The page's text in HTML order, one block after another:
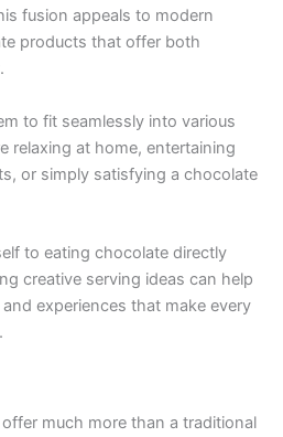
fusion appeals to modern
products that offer both
to fit seamlessly into various
relaxing at home, entertaining
or simply satisfying a chocolate
to eating chocolate directly
creative serving ideas can help
experiences that make every
much more than a traditional